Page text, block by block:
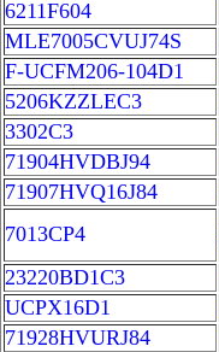
6211F604
MLE7005CVUJ74S
F-UCFM206-104D1
5206KZZLEC3
3302C3
71904HVDBJ94
71907HVQ16J84
7013CP4
23220BD1C3
UCPX16D1
71928HVURJ84